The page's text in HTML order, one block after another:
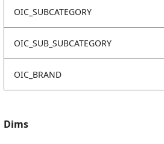
OIC_SUBCATEGORY
OIC_SUB_SUBCATEGORY
OIC_BRAND
Dims